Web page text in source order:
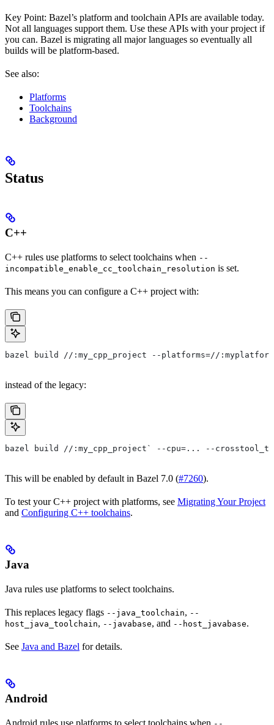
Key Point: Bazel’s platform and toolchain APIs are available today.
Not all languages support them. Use these APIs with your project if
you can. Bazel is migrating all major languages so eventually all
builds will be platform-based.
See also:
Platforms
Toolchains
Background
Status
C++
C++ rules use platforms to select toolchains when --
incompatible_enable_cc_toolchain_resolution is set.
This means you can configure a C++ project with:
bazel build //:my_cpp_project --platforms=//:myplatform
instead of the legacy:
bazel build //:my_cpp_project` --cpu=... --
This will be enabled by default in Bazel 7.0 (#7260).
To test your C++ project with platforms, see Migrating Your Project
and Configuring C++ toolchains.
Java
Java rules use platforms to select toolchains.
This replaces legacy flags --java_toolchain, --
host_java_toolchain, --javabase, and --host_javabase.
See Java and Bazel for details.
Android
Android rules use platforms to select toolchains when